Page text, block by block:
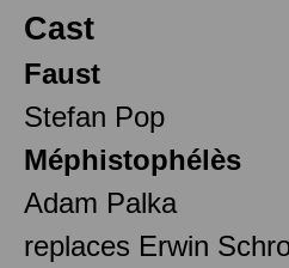
Cast
Faust
Stefan Pop
Méphistophélès
Adam Palka
replaces Erwin